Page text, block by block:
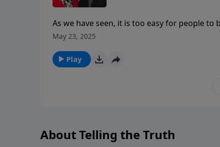
As we have seen, it is too easy for people to
tendencies, we are to “encourage” and
May 23, 2025
Play
About Telling the Truth